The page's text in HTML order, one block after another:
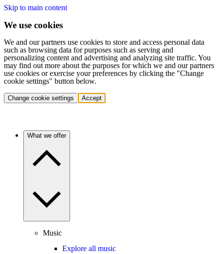
Skip to main content
We use cookies
We and our partners use cookies to store and access personal data
such as browsing data for purposes such as serving and
personalizing content and advertising and analyzing site traffic. You
may find out more about the purposes for which we and our partners
use cookies or exercise your preferences by clicking the "Change
cookie settings" button below.
Change cookie settings Accept
What we offer
Music
Explore all music